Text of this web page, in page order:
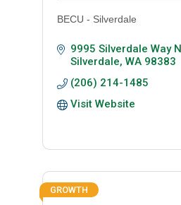
BECU - Silverdale
9995 Silverdale Way
Silverdale WA 98383
(206) 214-1485
Visit Website
GROWTH